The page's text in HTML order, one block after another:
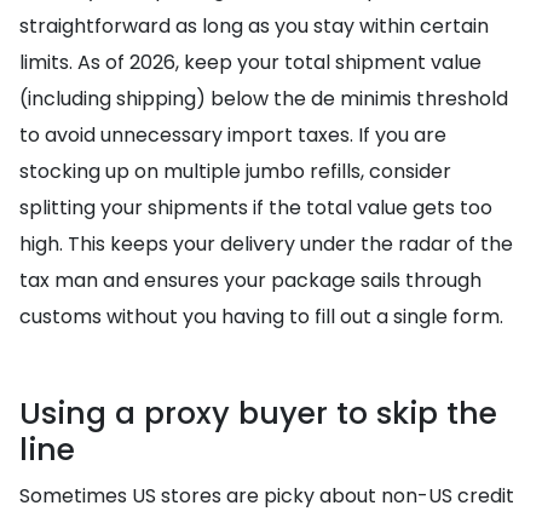
straightforward as long as you stay within certain
limits. As of 2026, keep your total shipment value
(including shipping) below the de minimis threshold
to avoid unnecessary import taxes. If you are
stocking up on multiple jumbo refills, consider
splitting your shipments if the total value gets too
high. This keeps your delivery under the radar of the
tax man and ensures your package sails through
customs without you having to fill out a single form.
Using a proxy buyer to skip the
line
Sometimes US stores are picky about non-US credit